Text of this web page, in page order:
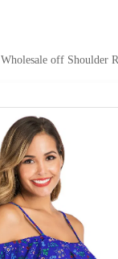
Wholesale off Shoulder